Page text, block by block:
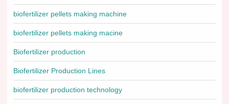
biofertilizer pellets making machine
biofertilizer pellets making macine
Biofertilizer production
Biofertilizer Production Lines
biofertilizer production technology